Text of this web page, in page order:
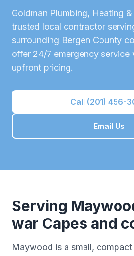
Goldman Plumbing, Heating
trusted local contractor
surrounding Bergen County
offer 24/7 emergency service
upfront pricing.
Call (201) 456-
Email Us
Serving
war Capes and
Maywood is a small,